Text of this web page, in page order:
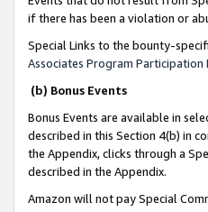
if there has been a violation or
Special Links to the bounty-
Associates Program Participation
(b) Bonus Events
Bonus Events are available in
described in this Section 4(b) in
the Appendix, clicks through a
described in the Appendix.
Amazon will not pay Special